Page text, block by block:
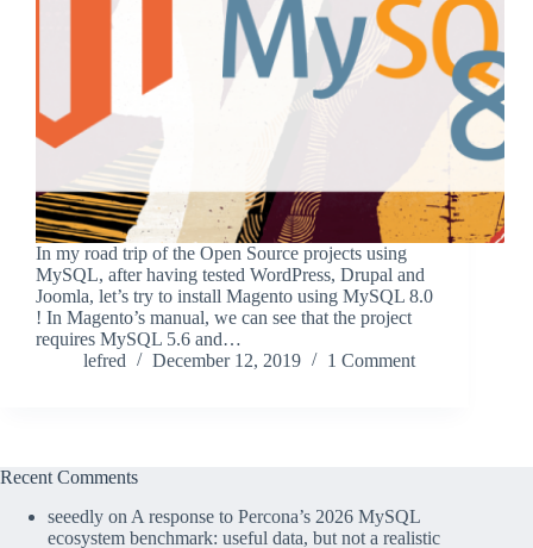
In my road trip of the Open Source projects using
MySQL, after having tested WordPress, Drupal and
Joomla, let’s try to install Magento using MySQL 8.0
! In Magento’s manual, we can see that the project
requires MySQL 5.6 and…
lefred
December 12, 2019 1 Comment
Recent Comments
seeedly on A response to Percona’s 2026 MySQL
ecosystem benchmark: useful data, but not a realistic